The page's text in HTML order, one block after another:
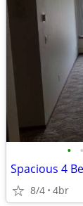
• •
Spacious 4
8/4 4br